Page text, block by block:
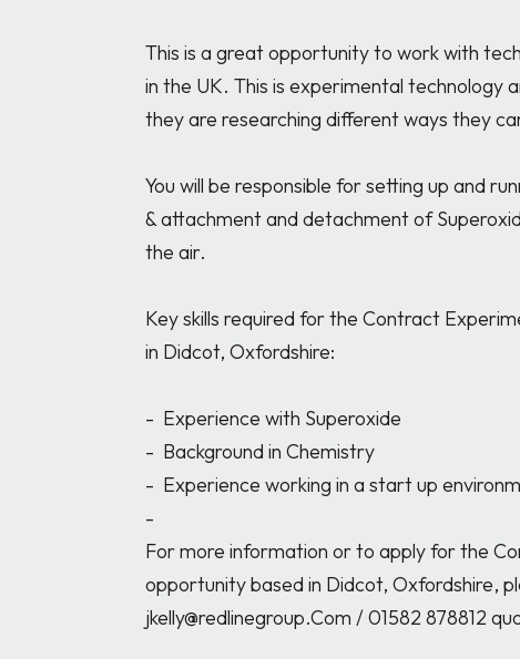
This is a great opportunity to work with
in the UK. This is experimental technology
they are researching different ways they
You will be responsible for setting up and
& attachment and detachment of
the air.
Key skills required for the Contract
in Didcot, Oxfordshire:
-	Experience with Superoxide
-	Background in Chemistry
-	Experience working in a start up environment
-
For more information or to apply for the
opportunity based in Didcot, Oxfordshire,
jkelly@redlinegroup.Com / 01582 878812